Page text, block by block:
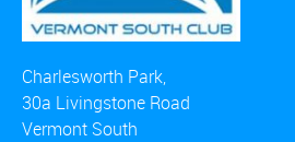
Charlesworth Park,
30a Livingstone Road
Vermont South